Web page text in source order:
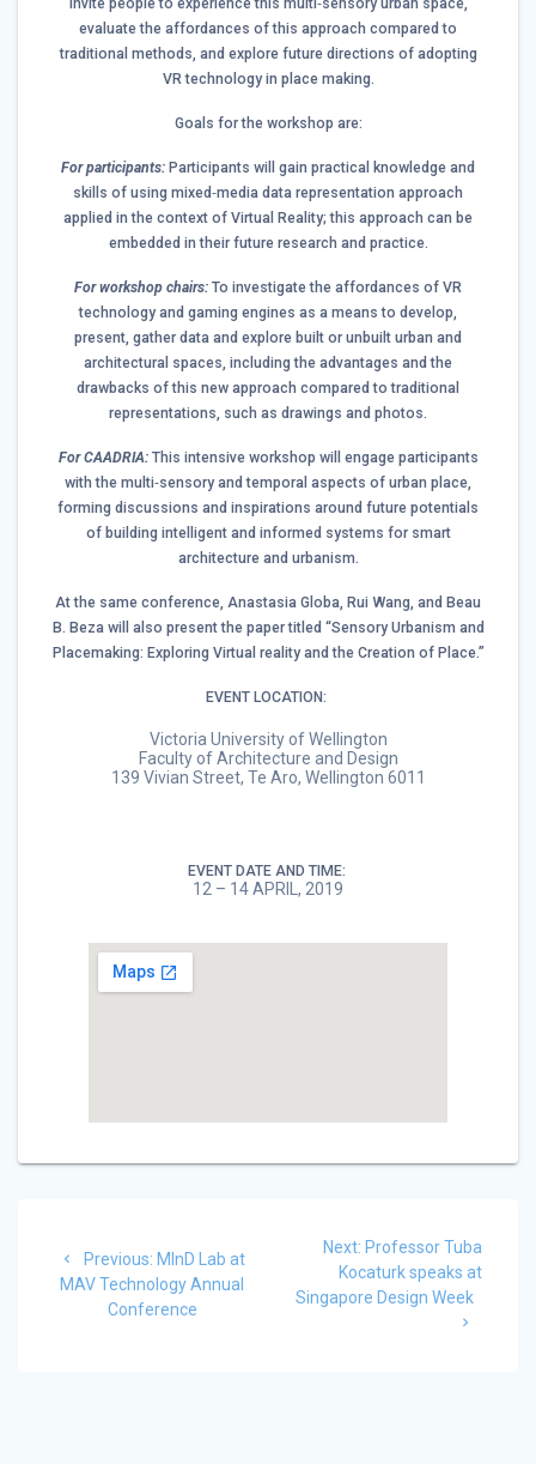
invite people to experience this multi‐sensory urban space,
evaluate the affordances of this approach compared to
traditional methods, and explore future directions of adopting
VR technology in place making.
Goals for the workshop are:
For participants: Participants will gain practical knowledge and
skills of using mixed‐media data representation approach
applied in the context of Virtual Reality; this approach can be
embedded in their future research and practice.
For workshop chairs: To investigate the affordances of VR
technology and gaming engines as a means to develop,
present, gather data and explore built or unbuilt urban and
architectural spaces, including the advantages and the
drawbacks of this new approach compared to traditional
representations, such as drawings and photos.
For CAADRIA:This intensive workshop will engage participants
with the multi‐sensory and temporal aspects of urban place,
forming discussions and inspirations around future potentials
of building intelligent and informed systems for smart
architecture and urbanism.
At the same conference, Anastasia Globa, Rui Wang, and Beau
B. Beza will also present the paper titled “Sensory Urbanism and
Placemaking: Exploring Virtual reality and the Creation of Place.”
EVENT LOCATION:
Victoria University of Wellington
Faculty of Architecture and Design
139 Vivian Street, Te Aro, Wellington 6011
EVENT DATE AND TIME:
12 – 14 APRIL, 2019
navigation
Previous: Previous
post:
MInD Lab at
MAV Technology Annual
Conference
Next: Next
post:
Professor Tuba
Kocaturk speaks at
Singapore Design Week